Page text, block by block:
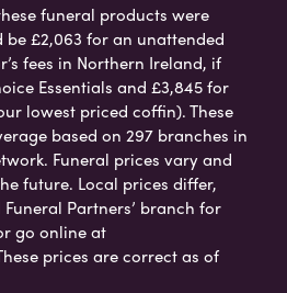
funeral products were
£2,063 for an unattended
fees in Northern Ireland, if
Essentials and £3,845 for
lowest priced coffin). These
based on 297 branches in
Funeral prices vary and
future. Local prices differ,
Partners’ branch for
go online at
prices are correct as of